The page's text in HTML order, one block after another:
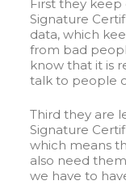
First they keep
Signature
data, which
from bad
know that it is
talk to people
Third they are
Signature
which means
also need
we have to